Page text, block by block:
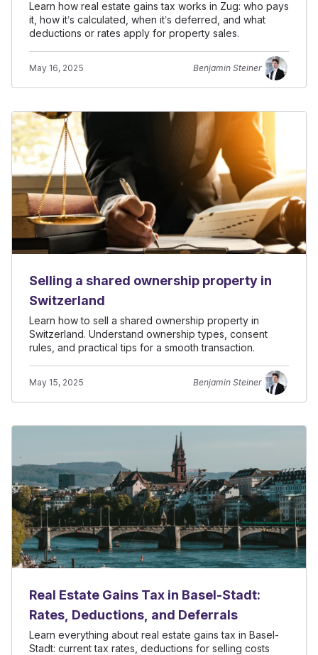
Learn how real estate gains tax works in Zug: who pays
it, how it’s calculated, when it’s deferred, and what
deductions or rates apply for property sales.
May 16, 2025 Benjamin Steiner
Selling a shared ownership property in
Switzerland
Learn how to sell a shared ownership property in
Switzerland. Understand ownership types, consent
rules, and practical tips for a smooth transaction.
May 15, 2025 Benjamin Steiner
Real Estate Gains Tax in Basel-Stadt:
Rates, Deductions, and Deferrals
Learn everything about real estate gains tax in Basel-
Stadt: current tax rates, deductions for selling costs